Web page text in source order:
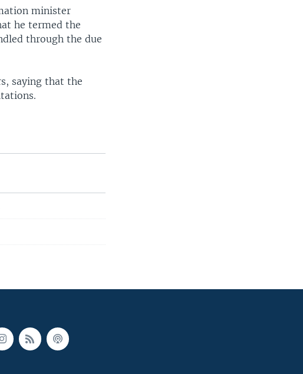
minister
he termed the
through the due
saying that the